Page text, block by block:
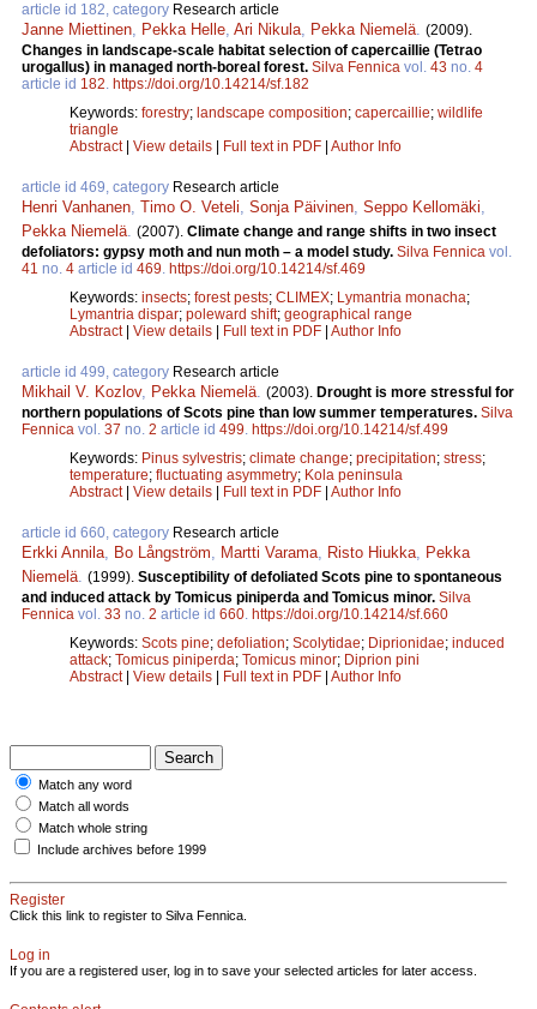
article id 182, category Research article
Janne Miettinen, Pekka Helle, Ari Nikula, Pekka Niemelä. (2009).
Changes in landscape-scale habitat selection of capercaillie (Tetrao
urogallus) in managed north-boreal forest. Silva Fennica vol. 43 no. 4
article id 182. https://doi.org/10.14214/sf.182
Keywords: forestry; landscape composition; capercaillie; wildlife
triangle
Abstract| View details Full text in PDF Author Info
article id 469, category Research article
Henri Vanhanen, Timo O. Veteli, Sonja Päivinen, Seppo Kellomäki,
Pekka Niemelä. (2007). Climate change and range shifts in two insect
defoliators: gypsy moth and nun moth – a model study. Silva Fennica vol.
41 no. 4 article id 469. https://doi.org/10.14214/sf.469
Keywords: insects; forest pests; CLIMEX; Lymantria monacha;
Lymantria dispar; poleward shift; geographical range
Abstract| View details Full text in PDF Author Info
article id 499, category Research article
Mikhail V. Kozlov, Pekka Niemelä. (2003). Drought is more stressful for
northern populations of Scots pine than low summer temperatures. Silva
Fennica vol. 37 no. 2 article id 499. https://doi.org/10.14214/sf.499
Keywords: Pinus sylvestris; climate change; precipitation; stress;
temperature; fluctuating asymmetry; Kola peninsula
Abstract| View details Full text in PDF Author Info
article id 660, category Research article
Erkki Annila, Bo Långström, Martti Varama, Risto Hiukka, Pekka
Niemelä. (1999). Susceptibility of defoliated Scots pine to spontaneous
and induced attack by Tomicus piniperda and Tomicus minor. Silva
Fennica vol. 33 no. 2 article id 660. https://doi.org/10.14214/sf.660
Keywords: Scots pine; defoliation; Scolytidae; Diprionidae; induced
attack; Tomicus piniperda; Tomicus minor; Diprion pini
Abstract| View details Full text in PDF Author Info
Match any word
Match all words
Match whole string
Include archives before 1999
Register
Click this link to register to Silva Fennica.
Log in
If you are a registered user, log in to save your selected articles for later access.